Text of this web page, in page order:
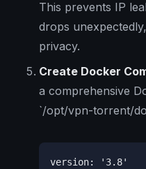
This prevents IP
drops
privacy.
Create Docker
a comprehensive
`/opt/vpn-torrent/
version: '3.8'